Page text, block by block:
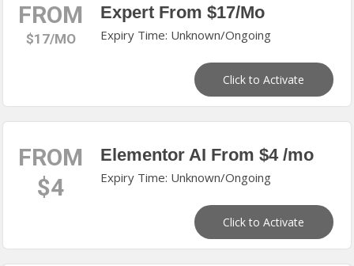
FROM
$17/MO
Expert From $17/Mo
Expiry Time: Unknown/Ongoing
Click to Activate
FROM
$4
Elementor AI From $4 /mo
Expiry Time: Unknown/Ongoing
Click to Activate